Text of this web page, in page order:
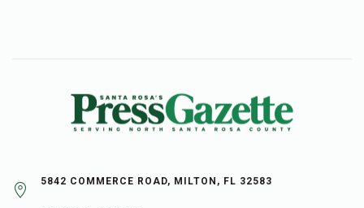
5842 COMMERCE ROAD, MILTON, FL 32583